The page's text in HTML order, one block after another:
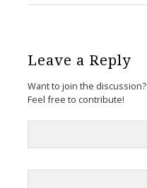
Leave a Reply
Want to join the discussion?
Feel free to contribute!